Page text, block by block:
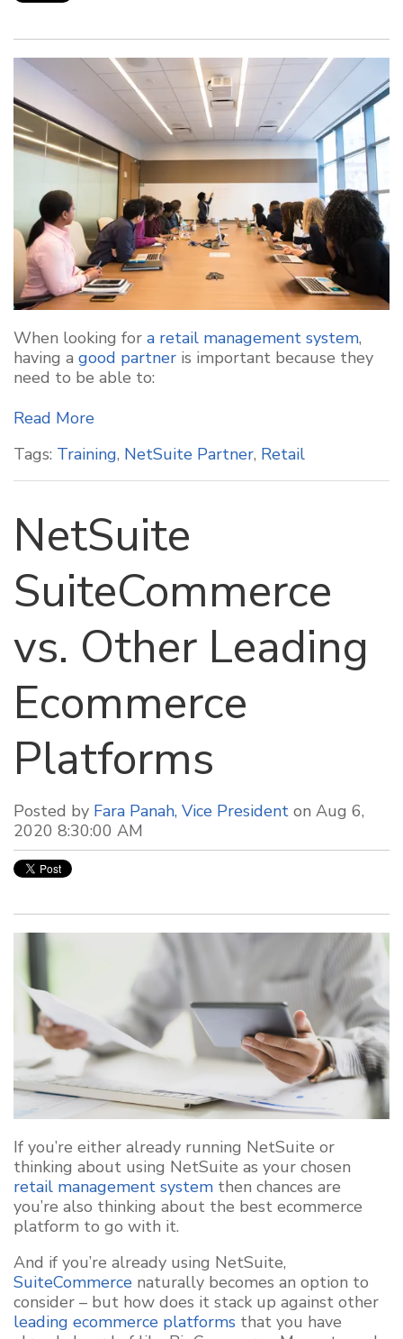
When looking for a retail management system,
having a good partner is important because they
need to be able to:
Read More
Tags: Training, NetSuite Partner, Retail
NetSuite
SuiteCommerce
vs. Other Leading
Ecommerce
Platforms
Posted by Fara Panah, Vice President on Aug 6,
2020 8:30:00 AM
If you’re either already running NetSuite or
thinking about using NetSuite as your chosen
retail management system then chances are
you’re also thinking about the best ecommerce
platform to go with it.
And if you’re already using NetSuite,
SuiteCommerce naturally becomes an option to
consider – but how does it stack up against other
leading ecommerce platforms that you have